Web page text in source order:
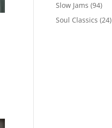
Slow Jams (94)
Soul Classics (24)